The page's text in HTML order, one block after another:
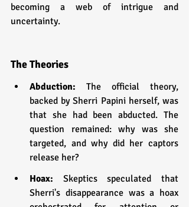
becoming a web of intrigue and
uncertainty.
The Theories
Abduction: The official theory,
backed by Sherri Papini herself, was
that she had been abducted. The
question remained: why was she
targeted, and why did her captors
release her?
Hoax: Skeptics speculated that
Sherri's disappearance was a hoax